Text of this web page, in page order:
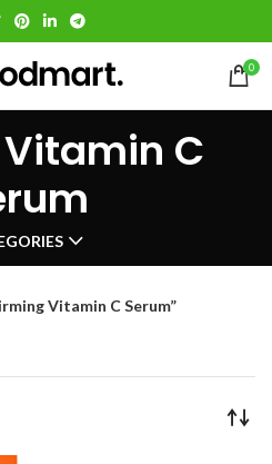
0
C
Vitamin C Serum”